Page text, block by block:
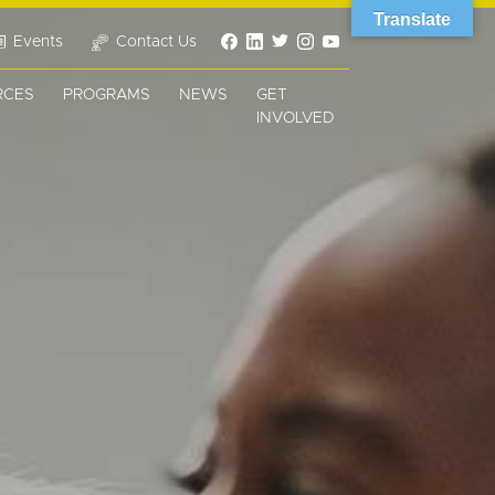
Events Contact Us
PROGRAMS NEWS
GET
INVOLVED
Translate